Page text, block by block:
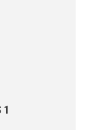
1